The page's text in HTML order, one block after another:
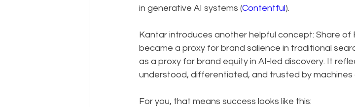
in generative AI systems (Contentful).
Kantar introduces another helpful concept: Share of
became a proxy for brand salience in traditional
as a proxy for brand equity in AI-led discovery. It
understood, differentiated, and trusted by machines
For you, that means success looks like this: